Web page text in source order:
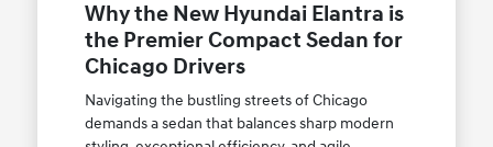
Why the New Hyundai Elantra is
the Premier Compact Sedan for
Chicago Drivers
Navigating the bustling streets of Chicago
demands a sedan that balances sharp modern